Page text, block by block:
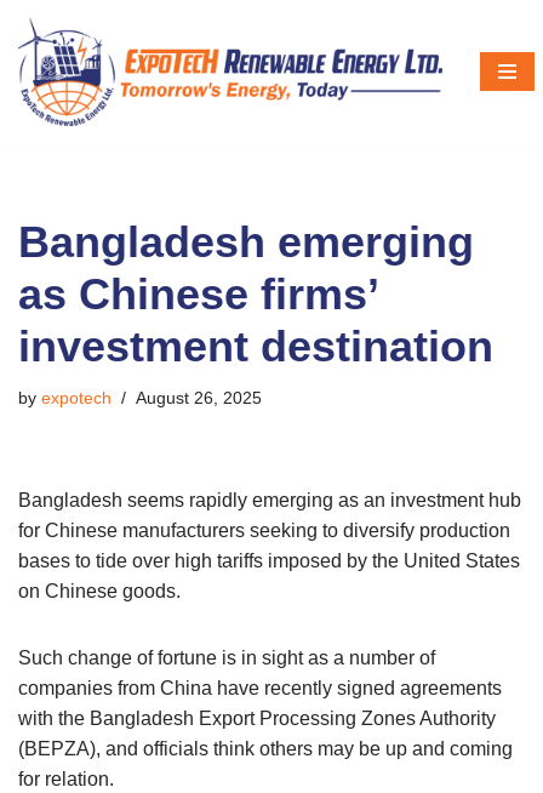
Skip
to
content
Bangladesh emerging
as Chinese firms’
investment destination
by expotech August 26, 2025
Bangladesh seems rapidly emerging as an investment hub
for Chinese manufacturers seeking to diversify production
bases to tide over high tariffs imposed by the United States
on Chinese goods.
Such change of fortune is in sight as a number of
companies from China have recently signed agreements
with the Bangladesh Export Processing Zones Authority
(BEPZA), and officials think others may be up and coming
for relation.